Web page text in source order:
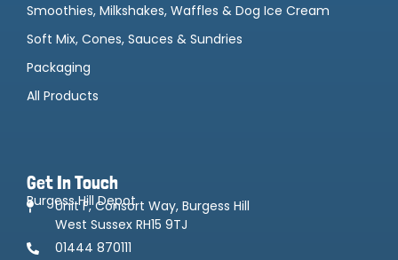
Smoothies, Milkshakes, Waffles & Dog Ice Cream
Soft Mix, Cones, Sauces & Sundries
Packaging
All Products
Get In Touch
Burgess Hill Depot
Unit F, Consort Way, Burgess Hill
West Sussex RH15 9TJ
01444 870111